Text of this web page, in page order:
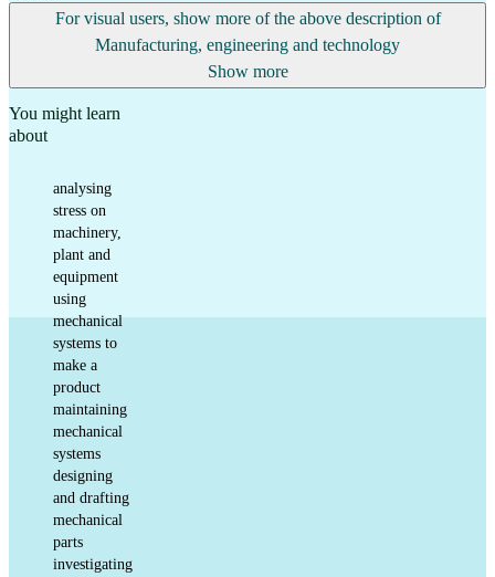
For visual users, show more of the above description of
Manufacturing, engineering and technology
Show more
You might learn
about
analysing
stress on
machinery,
plant and
equipment
using
mechanical
systems to
make a
product
maintaining
mechanical
systems
designing
and drafting
mechanical
parts
investigating